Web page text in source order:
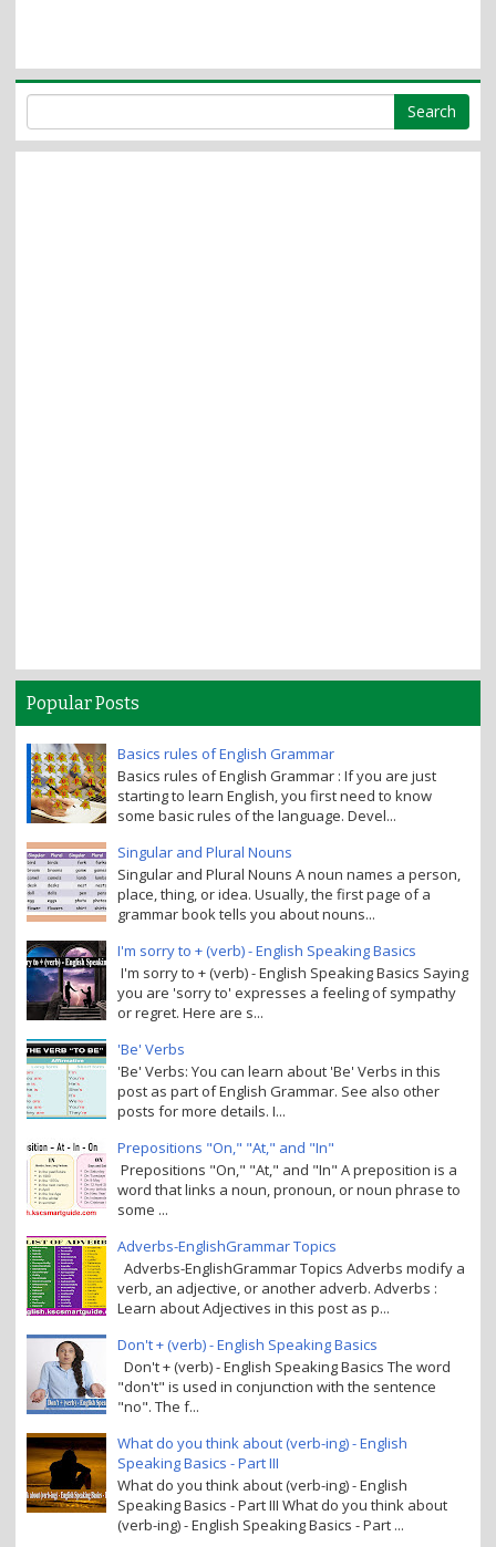
Popular Posts
Basics rules of English Grammar
Basics rules of English Grammar : If you are just
starting to learn English, you first need to know
some basic rules of the language. Devel...
Singular and Plural Nouns
Singular and Plural Nouns A noun names a person,
place, thing, or idea. Usually, the first page of a
grammar book tells you about nouns...
I'm sorry to + (verb) - English Speaking Basics
I'm sorry to + (verb) - English Speaking Basics Saying
you are 'sorry to' expresses a feeling of sympathy
or regret. Here are s...
'Be' Verbs
'Be' Verbs: You can learn about 'Be' Verbs in this
post as part of English Grammar. See also other
posts for more details. I...
Prepositions "On," "At," and "In"
Prepositions "On," "At," and "In" A preposition is a
word that links a noun, pronoun, or noun phrase to
some ...
Adverbs-EnglishGrammar Topics
Adverbs-EnglishGrammar Topics Adverbs modify a
verb, an adjective, or another adverb. Adverbs :
Learn about Adjectives in this post as p...
Don't + (verb) - English Speaking Basics
Don't + (verb) - English Speaking Basics The word
"don't" is used in conjunction with the sentence
"no". The f...
What do you think about (verb-ing) - English
Speaking Basics - Part III
What do you think about (verb-ing) - English
Speaking Basics - Part III What do you think about
(verb-ing) - English Speaking Basics - Part ...